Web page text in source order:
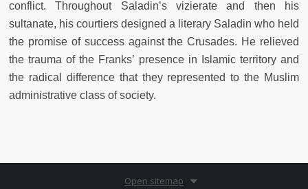
conflict. Throughout Saladin’s vizierate and then his
sultanate, his courtiers designed a literary Saladin who held
the promise of success against the Crusades. He relieved
the trauma of the Franks’ presence in Islamic territory and
the radical difference that they represented to the Muslim
administrative class of society.
Open sitemap